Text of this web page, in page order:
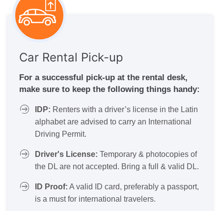
Car Rental Pick-up
For a successful pick-up at the rental desk,
make sure to keep the following things handy:
IDP: Renters with a driver’s license in the Latin
alphabet are advised to carry an International
Driving Permit.
Driver's License: Temporary & photocopies of
the DL are not accepted. Bring a full & valid DL.
ID Proof: A valid ID card, preferably a passport,
is a must for international travelers.